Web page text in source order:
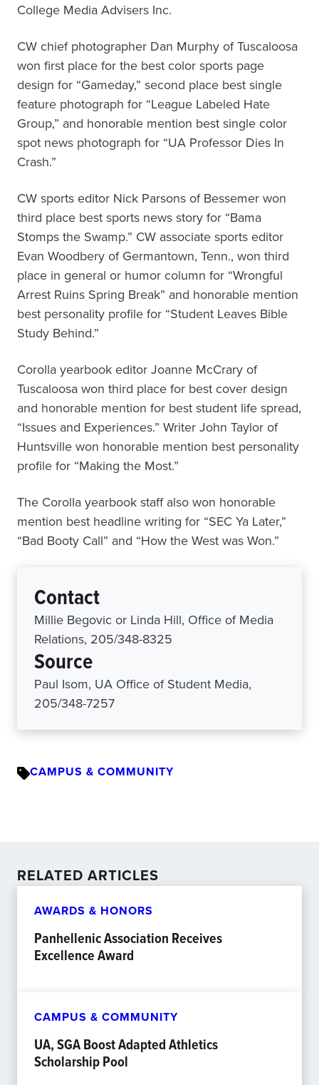
College Media Advisers Inc.
CW chief photographer Dan Murphy of Tuscaloosa
won first place for the best color sports page
design for “Gameday,” second place best single
feature photograph for “League Labeled Hate
Group,” and honorable mention best single color
spot news photograph for “UA Professor Dies In
Crash.”
CW sports editor Nick Parsons of Bessemer won
third place best sports news story for “Bama
Stomps the Swamp.” CW associate sports editor
Evan Woodbery of Germantown, Tenn., won third
place in general or humor column for “Wrongful
Arrest Ruins Spring Break” and honorable mention
best personality profile for “Student Leaves Bible
Study Behind.”
Corolla yearbook editor Joanne McCrary of
Tuscaloosa won third place for best cover design
and honorable mention for best student life spread,
“Issues and Experiences.” Writer John Taylor of
Huntsville won honorable mention best personality
profile for “Making the Most.”
The Corolla yearbook staff also won honorable
mention best headline writing for “SEC Ya Later,”
“Bad Booty Call” and “How the West was Won.”
Contact
Millie Begovic or Linda Hill, Office of Media
Relations, 205/348-8325
Source
Paul Isom, UA Office of Student Media,
205/348-7257
CAMPUS & COMMUNITY
RELATED ARTICLES
AWARDS & HONORS
Panhellenic Association Receives
Excellence Award
CAMPUS & COMMUNITY
UA, SGA Boost Adapted Athletics
Scholarship Pool